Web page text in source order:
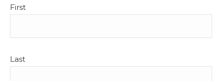
First
Last